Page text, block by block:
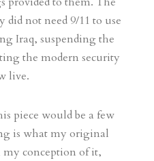
did not need 9/11 to use
Iraq, suspending the
the modern security
live.
piece would be a few
is what my original
my conception of it,